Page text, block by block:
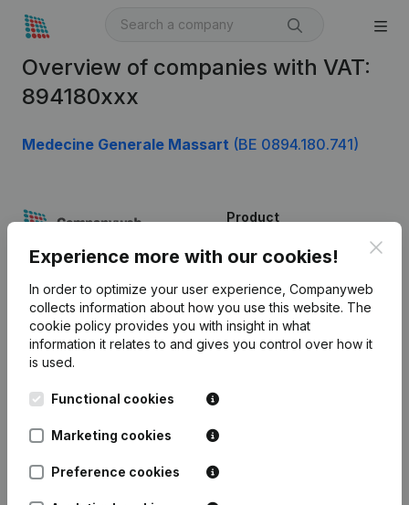
Overview of companies with VAT:
894180xxx
Medecine Generale Massart (BE 0894.180.741)
Experience more with our cookies!
In order to optimize your user experience, Companyweb
collects information about how you use this website. The
cookie policy provides you with insight in what
information it relates to and gives you control over how it
is used.
Functional cookies
Marketing cookies
Preference cookies
English
Kantorenpark Everest
Leuvensesteenweg
1800 Vilvoorde
Product
Company information
Monitoring
International search
Prospect